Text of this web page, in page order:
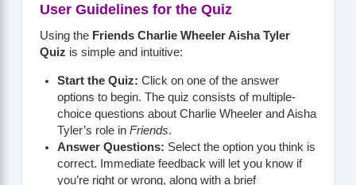
User Guidelines for the Quiz
Using the Friends Charlie Wheeler Aisha Tyler
Quiz is simple and intuitive:
Start the Quiz: Click on one of the answer
options to begin. The quiz consists of multiple-
choice questions about Charlie Wheeler and Aisha
Tyler’s role in Friends.
Answer Questions: Select the option you think is
correct. Immediate feedback will let you know if
you’re right or wrong, along with a brief